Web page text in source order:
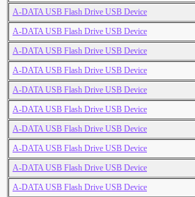
A-DATA USB Flash Drive USB Device
A-DATA USB Flash Drive USB Device
A-DATA USB Flash Drive USB Device
A-DATA USB Flash Drive USB Device
A-DATA USB Flash Drive USB Device
A-DATA USB Flash Drive USB Device
A-DATA USB Flash Drive USB Device
A-DATA USB Flash Drive USB Device
A-DATA USB Flash Drive USB Device
A-DATA USB Flash Drive USB Device